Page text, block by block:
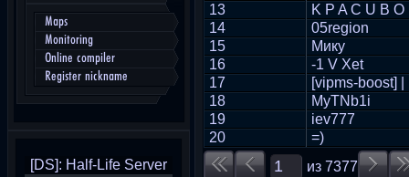
Maps
Monitoring
Online compiler
Register nickname
[DS]: Half-Life Server
13
K P A C U B O
14
05region
15
Мику
16
-1 V Xet
17
[vipms-boost] |
18
MyTNb1i
19
iev777
20
=)
из 7377